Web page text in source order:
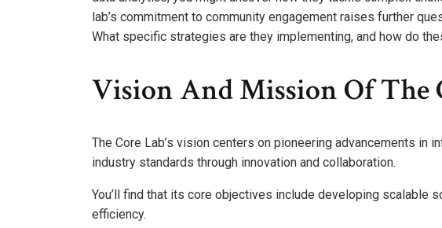
lab’s commitment to community engagement raises further
What specific strategies are they implementing, and how do
Vision And Mission Of The
The Core Lab’s vision centers on pioneering advancements in
industry standards through innovation and collaboration.
You’ll find that its core objectives include developing scalable
efficiency.